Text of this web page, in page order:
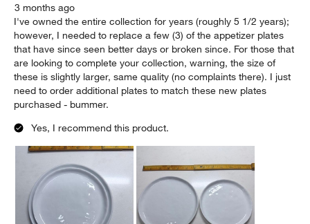
3 months ago
I've owned the entire collection for years (roughly 5 1/2 years);
however, I needed to replace a few (3) of the appetizer plates
that have since seen better days or broken since. For those that
are looking to complete your collection, warning, the size of
these is slightly larger, same quality (no complaints there). I just
need to order additional plates to match these new plates
purchased - bummer.
Yes, I recommend this product.